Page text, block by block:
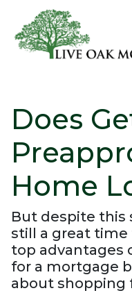
Does
Home
But despite
still a great time
top advantages
for a mortgage
about shopping